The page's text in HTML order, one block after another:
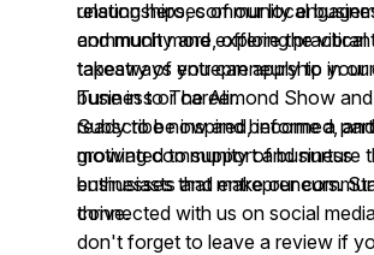
relationships, community
and much more, offering practical
takeaways you can apply to your
business or career.
unsung heroes of our local
community and explore the
tapestry of entrepreneurship in
Tune in to The Alimond Show
ready to be inspired, informed, and
motivated to support and nurture
businesses that make our
thrive.
Subscribe now and become a
growing community of business
enthusiasts and entrepreneurs.
connected with us on social
don't forget to leave a review if